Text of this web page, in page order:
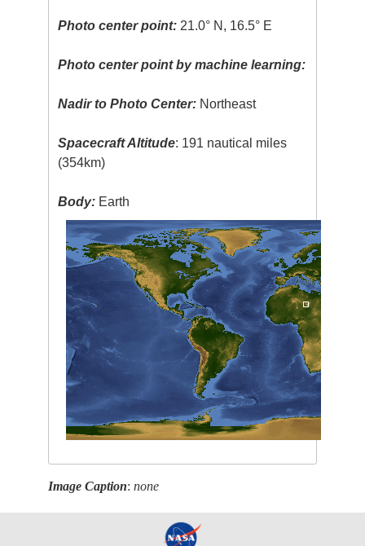
Photo center point: 21.0° N, 16.5° E
Photo center point by machine learning:
Nadir to Photo Center: Northeast
Spacecraft Altitude: 191 nautical miles
(354km)
Body: Earth
Image Caption:none